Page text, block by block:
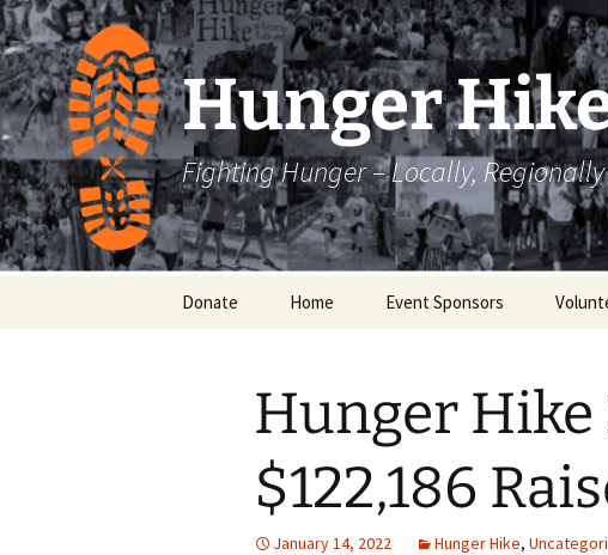
Skip
to
content
Hunger
Fighting Hunger – Locally,
Donate Home Event Sponsors
Sheets
Hunger Hike
$122,186
January 14, 2022 Hunger Hike,